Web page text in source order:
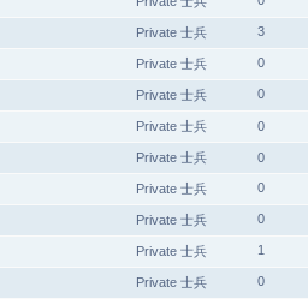
Private 士兵 3
Private 士兵 0
Private 士兵 0
Private 士兵 0
Private 士兵 0
Private 士兵 0
Private 士兵 0
Private 士兵 1
Private 士兵 0